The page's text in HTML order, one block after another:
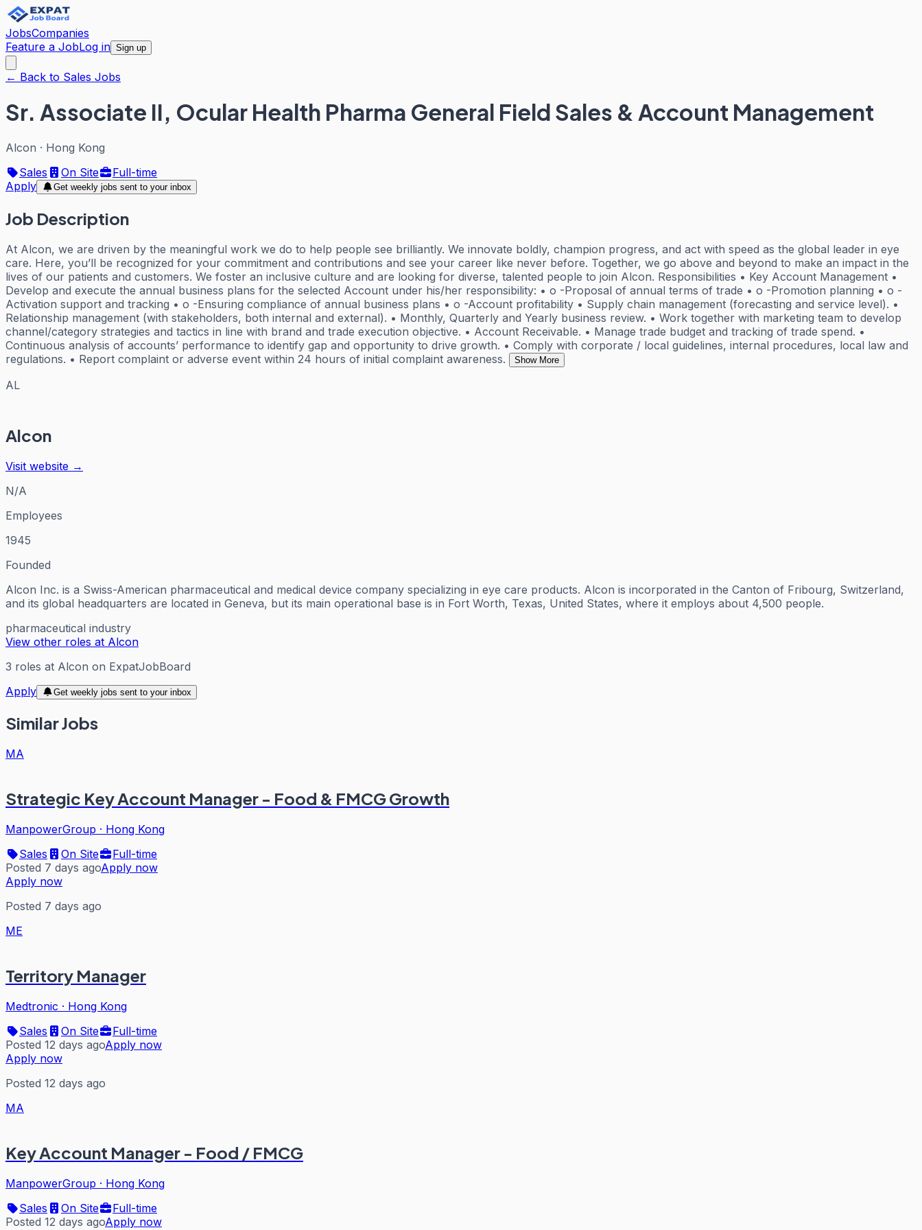
JobsCompanies
Feature a JobLog in Sign up
← Back to Sales Jobs
Sr. Associate II, Ocular Health Pharma General Field Sales & Account Management
Alcon · Hong Kong
Sales
On Site
Full-time
Apply
Get weekly jobs sent to your inbox
Job Description
At Alcon, we are driven by the meaningful work we do to help people see brilliantly. We innovate boldly, champion progress, and act with speed as the global leader in eye
care. Here, you’ll be recognized for your commitment and contributions and see your career like never before. Together, we go above and beyond to make an impact in the
lives of our patients and customers. We foster an inclusive culture and are looking for diverse, talented people to join Alcon. Responsibilities • Key Account Management •
Develop and execute the annual business plans for the selected Account under his/her responsibility: • o -Proposal of annual terms of trade • o -Promotion planning • o -
Activation support and tracking • o -Ensuring compliance of annual business plans • o -Account profitability • Supply chain management (forecasting and service level). •
Relationship management (with stakeholders, both internal and external). • Monthly, Quarterly and Yearly business review. • Work together with marketing team to develop
channel/category strategies and tactics in line with brand and trade execution objective. • Account Receivable. • Manage trade budget and tracking of trade spend. •
Continuous analysis of accounts’ performance to identify gap and opportunity to drive growth. • Comply with corporate / local guidelines, internal procedures, local law and
regulations. • Report complaint or adverse event within 24 hours of initial complaint awareness.
Show More
AL
Alcon
Visit website →
N/A
Employees
1945
Founded
Alcon Inc. is a Swiss-American pharmaceutical and medical device company specializing in eye care products. Alcon is incorporated in the Canton of Fribourg, Switzerland,
and its global headquarters are located in Geneva, but its main operational base is in Fort Worth, Texas, United States, where it employs about 4,500 people.
pharmaceutical industry
View other roles at Alcon
3 roles at Alcon on ExpatJobBoard
Apply
Get weekly jobs sent to your inbox
Similar Jobs
MA
Strategic Key Account Manager - Food & FMCG Growth
ManpowerGroup · Hong Kong
Sales
On Site
Full-time
Posted 7 days agoApply now
Apply now
Posted 7 days ago
ME
Territory Manager
Medtronic · Hong Kong
Sales
On Site
Full-time
Posted 12 days agoApply now
Apply now
Posted 12 days ago
MA
Key Account Manager - Food / FMCG
ManpowerGroup · Hong Kong
Sales
On Site
Full-time
Posted 12 days agoApply now